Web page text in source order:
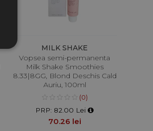
MILK SHAKE
Vopsea semi-permanenta
Milk Shake Smoothies
8.33|8GG, Blond Deschis Cald
Auriu, 100ml
(0)
PRP: 82.00 Lei
70.26 lei